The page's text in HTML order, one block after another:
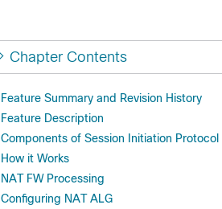
Chapter Contents
Feature Summary and Revision History
Feature Description
Components of Session Initiation Protocol
How it Works
NAT FW Processing
Configuring NAT ALG